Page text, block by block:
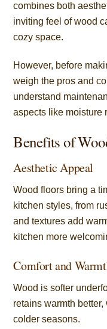
combines both
inviting feel of wood
cozy space.
However, before
weigh the pros and
understand
aspects like moisture
Benefits of
Aesthetic Appeal
Wood floors bring a
kitchen styles, from
and textures add
kitchen more
Comfort and
Wood is softer
retains warmth
colder seasons.